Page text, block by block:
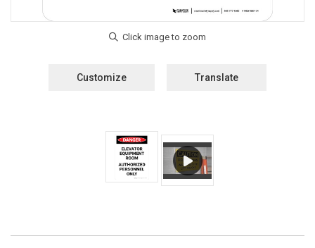
Customize Translate